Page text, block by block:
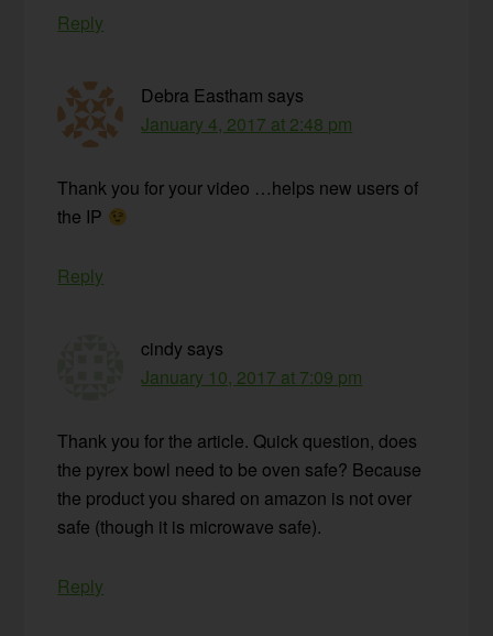
Reply
Debra Eastham says
January 4, 2017 at 2:48 pm
Thank you for your video …helps new users of
the IP
Reply
cindy says
January 10, 2017 at 7:09 pm
Thank you for the article. Quick question, does
the pyrex bowl need to be oven safe? Because
the product you shared on amazon is not over
safe (though it is microwave safe).
Reply